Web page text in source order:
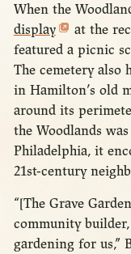
When the
display
at the
featured a picnic
The cemetery also
in Hamilton’s old
around its
the Woodlands
Philadelphia, it
21st-century
“[The Grave
community
gardening for us,”